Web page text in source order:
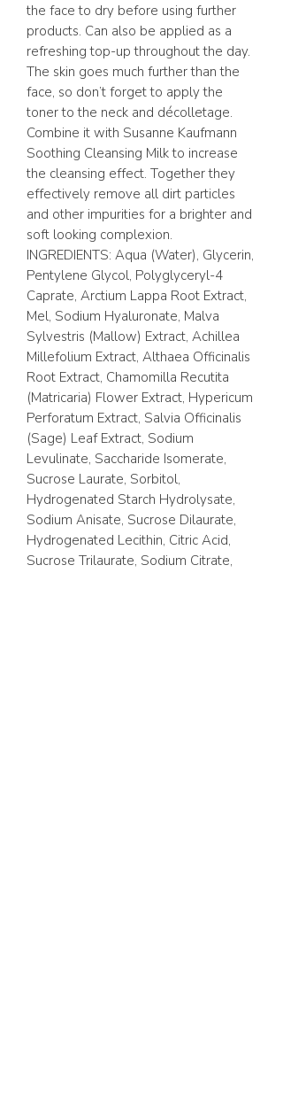
the face to dry before using further
products. Can also be applied as a
refreshing top-up throughout the day.
The skin goes much further than the
face, so don’t forget to apply the
toner to the neck and décolletage.
Combine it with Susanne Kaufmann
Soothing Cleansing Milk to increase
the cleansing effect. Together they
effectively remove all dirt particles
and other impurities for a brighter and
soft looking complexion.
INGREDIENTS: Aqua (Water), Glycerin,
Pentylene Glycol, Polyglyceryl-4
Caprate, Arctium Lappa Root Extract,
Mel, Sodium Hyaluronate, Malva
Sylvestris (Mallow) Extract, Achillea
Millefolium Extract, Althaea Officinalis
Root Extract, Chamomilla Recutita
(Matricaria) Flower Extract, Hypericum
Perforatum Extract, Salvia Officinalis
(Sage) Leaf Extract, Sodium
Levulinate, Saccharide Isomerate,
Sucrose Laurate, Sorbitol,
Hydrogenated Starch Hydrolysate,
Sodium Anisate, Sucrose Dilaurate,
Hydrogenated Lecithin, Citric Acid,
Sucrose Trilaurate, Sodium Citrate,